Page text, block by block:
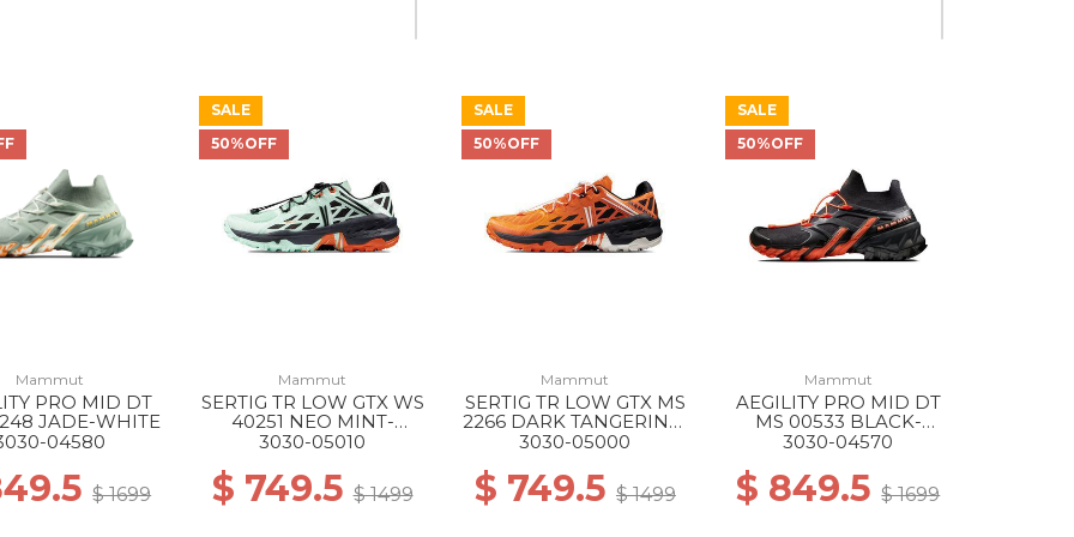
Mammut
PRO MID DT
JADE-WHITE
04580
$ 1699
SALE
50%OFF
Mammut
SERTIG TR LOW GTX WS
40251 NEO MINT-
BLACK
3030-05010
$ 749.5$ 1499
SALE
50%OFF
Mammut
SERTIG TR LOW GTX MS
2266 DARK TANGERINE-
BLACK
3030-05000
$ 749.5 $ 1499
SALE
50%OFF
Mammut
AEGILITY PRO MID DT
MS 00533 BLACK-
VIBRANT ORANGE
3030-04570
$ 849.5$ 1699